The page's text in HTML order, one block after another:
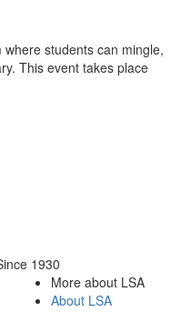
students can mingle,
This event takes place
1930
More about LSA
About LSA